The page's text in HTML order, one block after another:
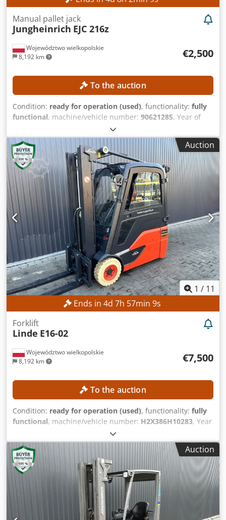
Województwo wielkopolskie
8,192 km
Manual pallet jack
Jungheinrich EJC 216z
€2,500
To the auction
Condition: ready for operation (used), functionality: fully
functional, machine/vehicle number: 90621285, Year of
, operating hours:
2,800 mm, construction height:1,950 mm, No minimum
price – guaranteed sale to the highest bidder! TECHNICAL
DETAILS Lifting height: 2,800 mm Overall height: 1,950 mm
MACHINE DETAILS Mast type: Standard mast Dcjdpfx
Ajzrlw Asb Eok Battery type: Lithium-ion battery Operating
hours: 560 h EQUIPMENT Initial lift Charger External
reference: SL1145SP
Auction
1 / 11
Ends in 4d 7h 57min 8s
Województwo wielkopolskie
8,192 km
Forklift
Linde E16-02
€7,500
To the auction
Condition: ready for operation (used), functionality: fully
functional, machine/vehicle number: H2X386H10283, Year
, operating hours:
height:4,625 mm, free lift:1,500 mm, construction height:
2,121 mm
, No minimum price –
guaranteed sale to the highest bidder! TECHNICAL DETAILS
Lifting height: 4,625 mm Overall height: 2,121 mm Free lift:
1,500 mm MACHINE DETAILS Mast type: Triplex mast with
free lift Dsdpfjzrlwiox Ab Esck Battery voltage: 48 V Battery
capacity: 585 Ah Tires: new Operating hours: 5,612 h
EQUIPMENT Cabin Battery Charger Side shifter External
Auction